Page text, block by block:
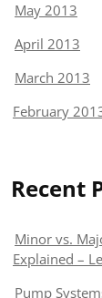
May 2013
April 2013
March 2013
February
Recent
Minor vs.
Explained –
Pump